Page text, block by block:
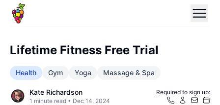
Lifetime Fitness Free Trial
Health Gym Yoga Massage & Spa
Kate Richardson
1 minute read • Dec 14, 2024
Required to sign up: